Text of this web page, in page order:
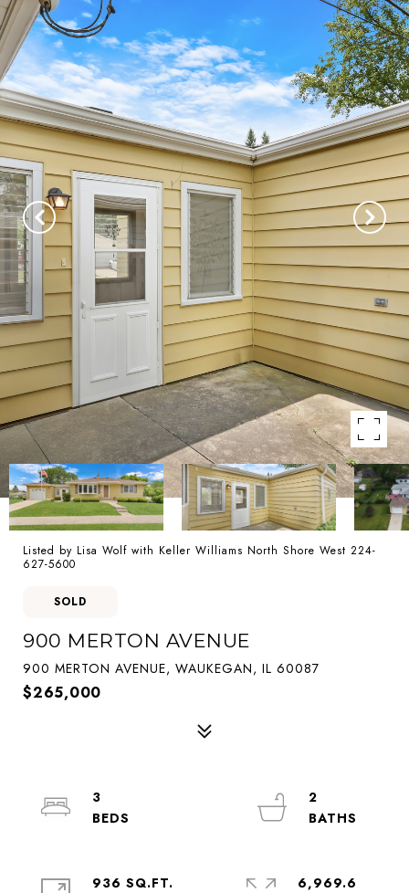
Listed by Lisa Wolf with Keller Williams North Shore West 224-
627-5600
SOLD
900 MERTON AVENUE
900 MERTON AVENUE, WAUKEGAN, IL 60087
$265,000
3
2
936 SQ.FT.
6,969.6